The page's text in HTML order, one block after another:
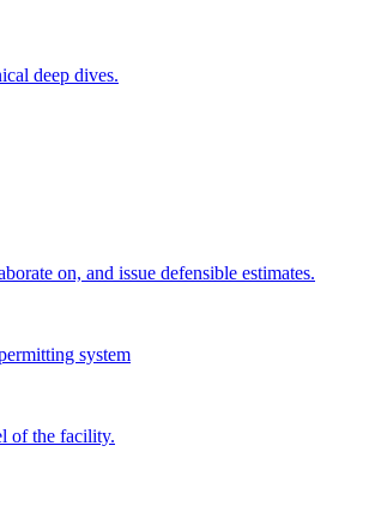
deep dives.
on, and issue defensible estimates.
system
of the facility.